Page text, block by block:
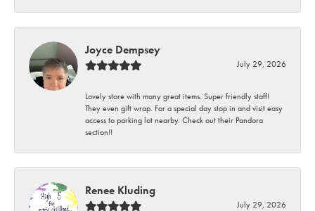
Joyce Dempsey
July 29, 2026
Lovely store with many great items. Super friendly staff!
They even gift wrap. For a special day stop in and visit easy
access to parking lot nearby. Check out their Pandora
section!!
Renee Kluding
July 29, 2026